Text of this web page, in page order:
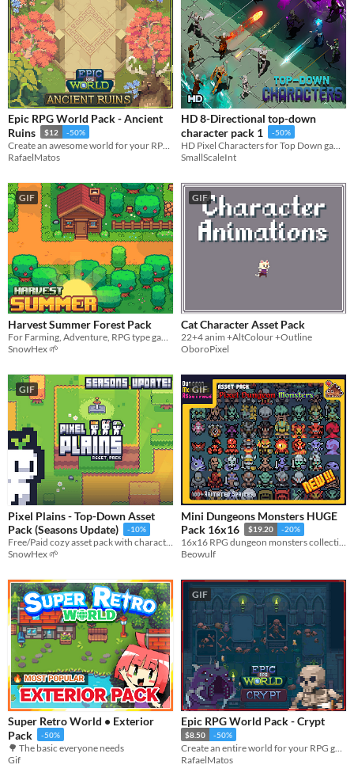
Epic RPG World Pack - Ancient
Ruins
$12 -50%
RafaelMatos
HD 8-Directional top-down
character pack 1
-50%
SmallScaleInt
GIF
Harvest Summer Forest Pack
SnowHex 🌱
GIF
Cat Character Asset Pack
22+4 anim +AltColour +Outline
OboroPixel
GIF
Pixel Plains - Top-Down Asset
Pack (Seasons Update)
-10%
Free/Paid cozy asset pack with character sprites
SnowHex 🌱
GIF
Mini Dungeons Monsters HUGE
Pack 16x16
$19.20 -20%
16x16 RPG dungeon monsters collection
Beowulf
Super Retro World • Exterior
Pack
-50%
🌳 The basic everyone needs
Gif
GIF
Epic RPG World Pack - Crypt
$8.50 -50%
RafaelMatos